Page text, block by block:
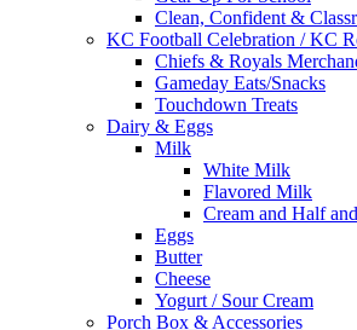
Clean, Confident &
KC Football Celebration / KC
Chiefs & Royals
Gameday Eats/Snacks
Touchdown Treats
Dairy & Eggs
Milk
White Milk
Flavored Milk
Cream and Half
Eggs
Butter
Cheese
Yogurt / Sour Cream
Porch Box & Accessories